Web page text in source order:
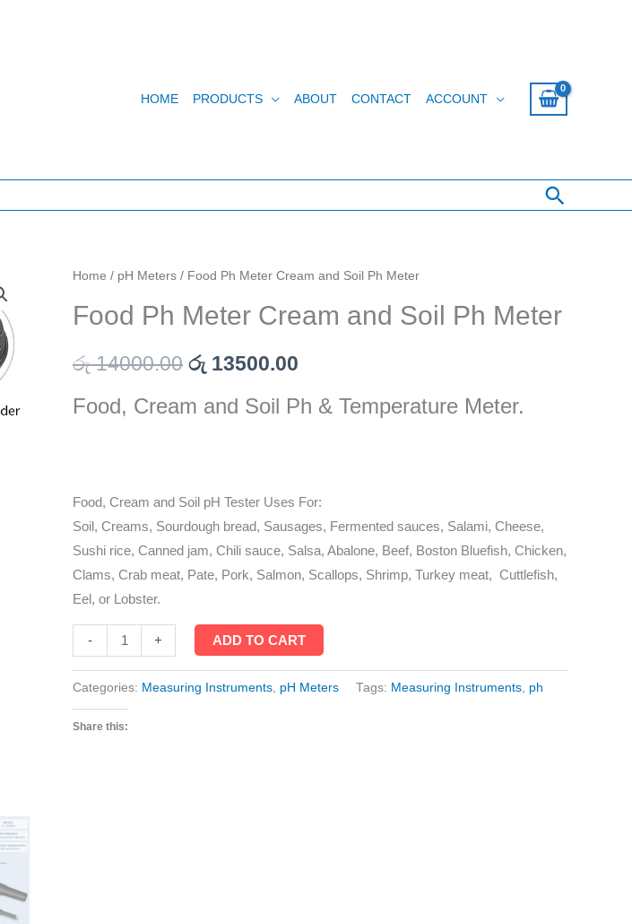
HOME PRODUCTS ABOUT CONTACT ACCOUNT
Search
Home / pH Meters / Food Ph Meter Cream and Soil Ph Meter
Food Ph Meter Cream and Soil Ph Meter
රු14000.00
Original
price
was:
රු 14000.00.
රු 13500.00
Current
price
රු 13500.00.
Food, Cream and Soil Ph & Temperature Meter.
Food, Cream and Soil pH Tester Uses For:
Soil, Creams, Sourdough bread, Sausages, Fermented sauces, Salami, Cheese,
Sushi rice, Canned jam, Chili sauce, Salsa, Abalone, Beef, Boston Bluefish, Chicken,
Clams, Crab meat, Pate, Pork, Salmon, Scallops, Shrimp, Turkey meat, Cuttlefish,
Eel, or Lobster.
-
Food
Meter
and
Soil
+ ADD TO CART
Categories: Measuring Instruments, pH Meters Tags: Measuring Instruments, ph
Share this: